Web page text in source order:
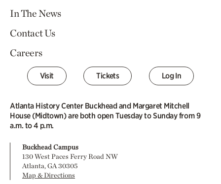
In The News
Contact Us
Careers
Visit Tickets Log In
Atlanta History Center Buckhead and Margaret Mitchell
House (Midtown) are both open Tuesday to Sunday from 9
a.m. to 4 p.m.
Buckhead Campus
130 West Paces Ferry Road NW
Atlanta, GA 30305
Map & Directions